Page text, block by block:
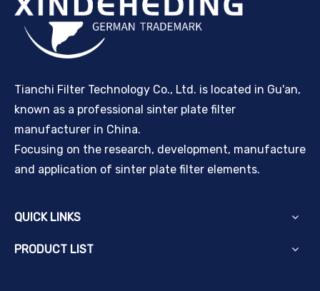
Tianchi Filter Technology Co., Ltd. is located in Gu'an,
known as a professional sinter plate filter
manufacturer in China.
Focusing on the research, development, manufacture
and application of sinter plate filter elements.
QUICK LINKS
PRODUCT LIST